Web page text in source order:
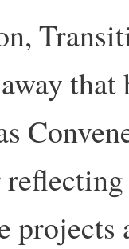
projects